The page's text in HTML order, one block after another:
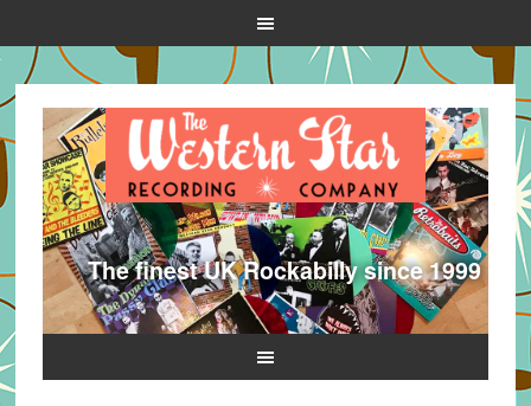
The finest UK Rockabilly since 1999